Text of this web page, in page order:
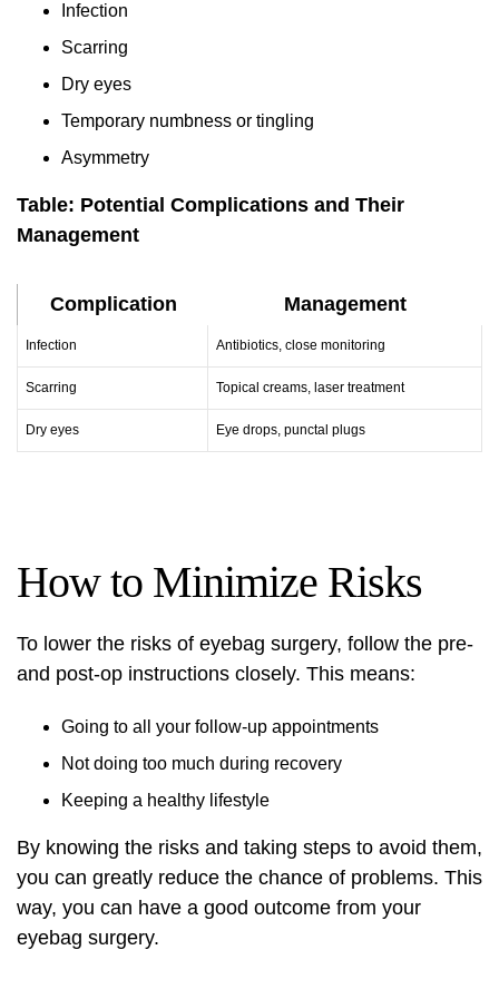
Infection
Scarring
Dry eyes
Temporary numbness or tingling
Asymmetry
Table: Potential Complications and Their
Management
Complication Management
Infection Antibiotics, close monitoring
Scarring Topical creams, laser treatment
Dry eyes Eye drops, punctal plugs
How to Minimize Risks
To lower the risks of eyebag surgery, follow the pre-
and post-op instructions closely. This means:
Going to all your follow-up appointments
Not doing too much during recovery
Keeping a healthy lifestyle
By knowing the risks and taking steps to avoid them,
you can greatly reduce the chance of problems. This
way, you can have a good outcome from your
eyebag surgery.